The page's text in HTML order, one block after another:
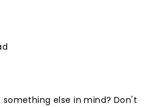
something else in mind? Don't